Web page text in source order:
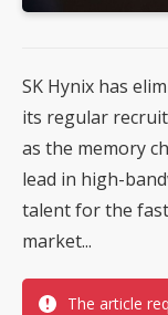
SK Hynix has
its regular
as the memory
lead in high-
talent for the
market...
The article